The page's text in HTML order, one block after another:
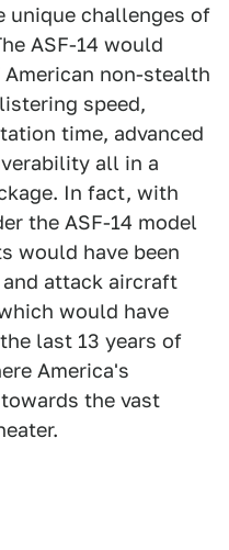
unique challenges of
ASF-14 would
non-stealth
speed,
time, advanced
all in a
In fact, with
the ASF-14 model
would have been
attack aircraft
would have
last 13 years of
America's
the vast